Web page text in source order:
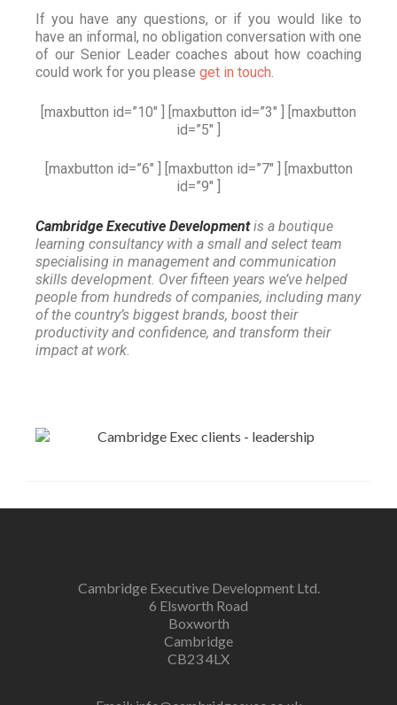
If you have any questions, or if you would like to
have an informal, no obligation conversation with one
of our Senior Leader coaches about how coaching
could work for you please get in touch.
[maxbutton id=”10″ ] [maxbutton id=”3″ ] [maxbutton
id=”5″ ]
[maxbutton id=”6″ ] [maxbutton id=”7″ ] [maxbutton
id=”9″ ]
Cambridge Executive Developmentis a boutique
learning consultancy with a small and select team
specialising in management and communication
skills development. Over fifteen years we’ve helped
people from hundreds of companies, including many
of the country’s biggest brands, boost their
productivity and confidence, and transform their
impact at work.
Cambridge Executive Development Ltd.
6 Elsworth Road
Boxworth
Cambridge
CB23 4LX